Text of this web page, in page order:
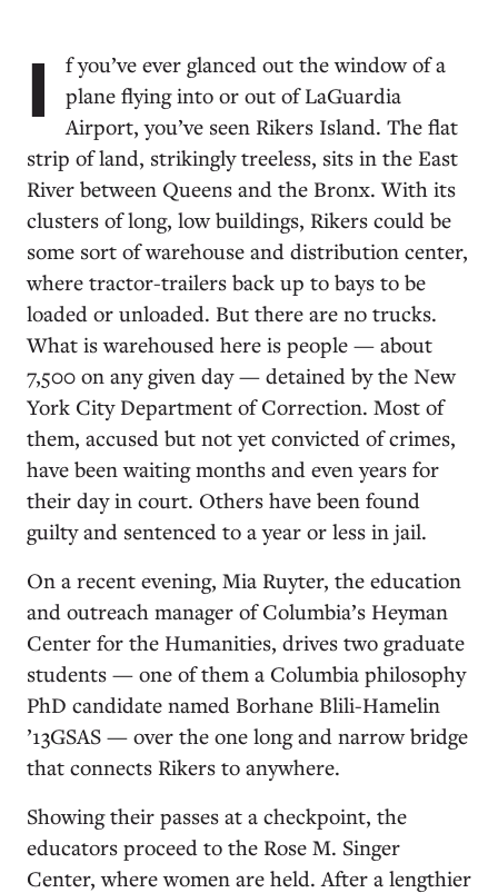
I
f you’ve ever glanced out the window of a
plane flying into or out of LaGuardia
Airport, you’ve seen Rikers Island. The flat
strip of land, strikingly treeless, sits in the East
River between Queens and the Bronx. With its
clusters of long, low buildings, Rikers could be
some sort of warehouse and distribution center,
where tractor-trailers back up to bays to be
loaded or unloaded. But there are no trucks.
What is warehoused here is people — about
7,500 on any given day — detained by the New
York City Department of Correction. Most of
them, accused but not yet convicted of crimes,
have been waiting months and even years for
their day in court. Others have been found
guilty and sentenced to a year or less in jail.
On a recent evening, Mia Ruyter, the education
and outreach manager of Columbia’s Heyman
Center for the Humanities, drives two graduate
students — one of them a Columbia philosophy
PhD candidate named Borhane Blili-Hamelin
’13GSAS — over the one long and narrow bridge
that connects Rikers to anywhere.
Showing their passes at a checkpoint, the
educators proceed to the Rose M. Singer
Center, where women are held. After a lengthier